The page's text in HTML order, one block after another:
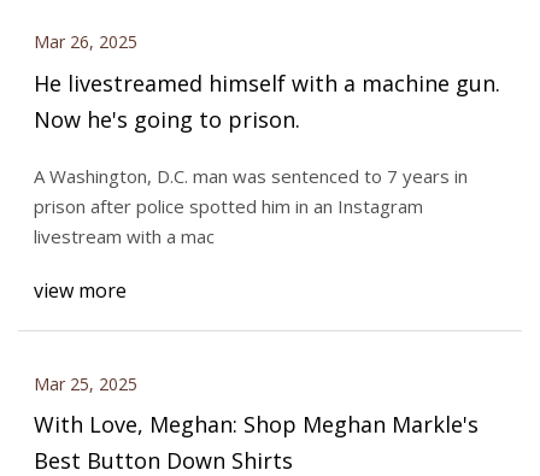
Mar 26, 2025
He livestreamed himself with a machine gun.
Now he's going to prison.
A Washington, D.C. man was sentenced to 7 years in
prison after police spotted him in an Instagram
livestream with a mac
view more
Mar 25, 2025
With Love, Meghan: Shop Meghan Markle's
Best Button Down Shirts